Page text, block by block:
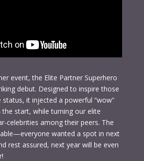
event, the Elite Partner Superhero
debut. Designed to inspire those
it injected a powerful “wow”
start, while turning our elite
celebrities among their peers. The
wanted a spot in next
rest assured, next year will be even